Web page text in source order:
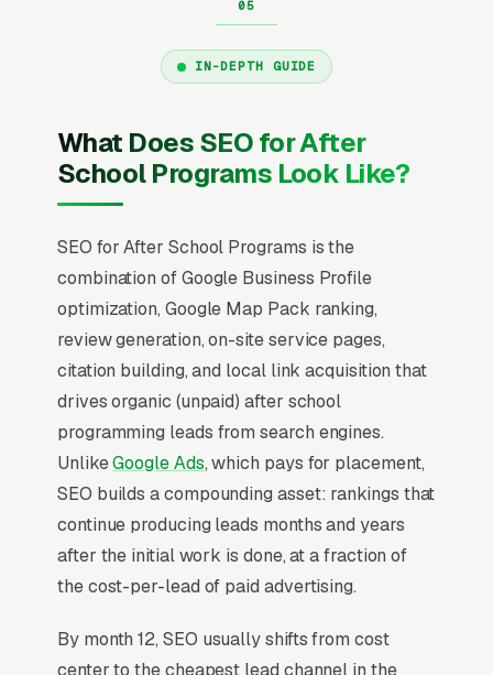
IN-DEPTH GUIDE
What Does SEO for After
School Programs Look Like?
SEO for After School Programs is the
combination of Google Business Profile
optimization, Google Map Pack ranking,
review generation, on-site service pages,
citation building, and local link acquisition that
drives organic (unpaid) after school
programming leads from search engines.
UnlikeGoogle Ads, which pays for placement,
SEO builds a compounding asset: rankings that
continue producing leads months and years
after the initial work is done, at a fraction of
the cost-per-lead of paid advertising.
By month 12, SEO usually shifts from cost
center to the cheapest lead channel in the